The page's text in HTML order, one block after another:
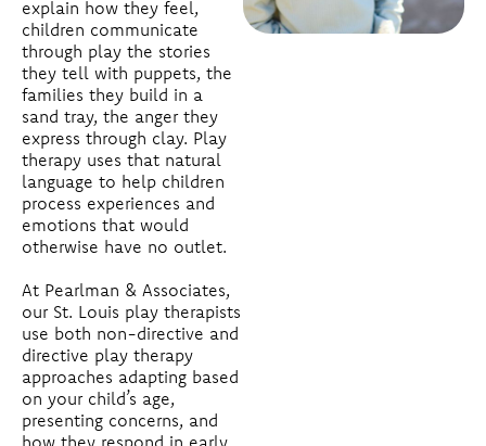
explain how they feel,
children communicate
through play the stories
they tell with puppets, the
families they build in a
sand tray, the anger they
express through clay. Play
therapy uses that natural
language to help children
process experiences and
emotions that would
otherwise have no outlet.
At Pearlman & Associates,
our St. Louis play therapists
use both non-directive and
directive play therapy
approaches adapting based
on your child’s age,
presenting concerns, and
how they respond in early